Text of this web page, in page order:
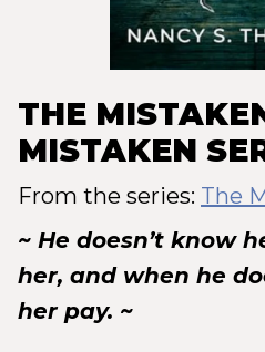
THE
MISTAKEN
From the series: The
~ He doesn’t know
her, and when he
her pay. ~